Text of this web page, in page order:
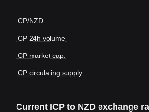
ICP/NZD:
ICP 24h volume:
ICP market cap:
ICP circulating supply:
Current ICP to NZD exchange